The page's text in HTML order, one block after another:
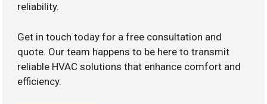
reliability.
Get in touch today for a free consultation and
quote. Our team happens to be here to transmit
reliable HVAC solutions that enhance comfort and
efficiency.